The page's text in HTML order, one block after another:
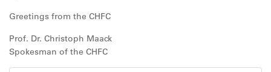
Greetings from the CHFC
Prof. Dr. Christoph Maack
Spokesman of the CHFC